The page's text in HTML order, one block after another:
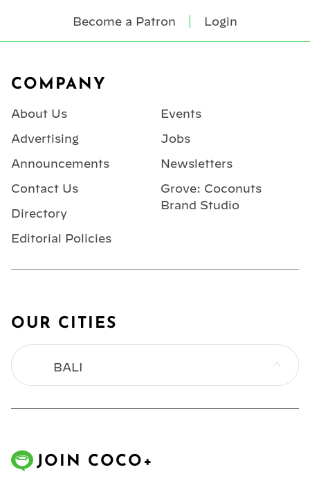
Become a Patron Login
COMPANY
About Us
Advertising
Announcements
Contact Us
Directory
Editorial Policies
Events
Jobs
Newsletters
Grove: Coconuts
Brand Studio
OUR CITIES
BALI
JOIN COCO+